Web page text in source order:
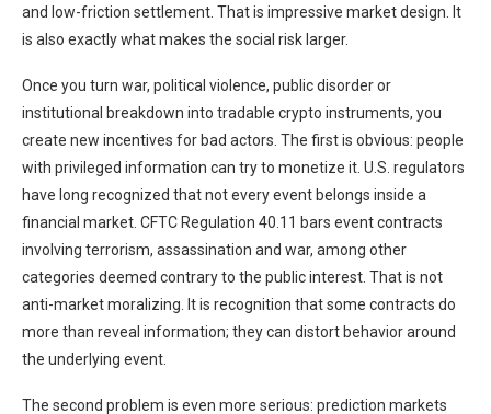
and low-friction settlement. That is impressive market design. It
is also exactly what makes the social risk larger.
Once you turn war, political violence, public disorder or
institutional breakdown into tradable crypto instruments, you
create new incentives for bad actors. The first is obvious: people
with privileged information can try to monetize it. U.S. regulators
have long recognized that not every event belongs inside a
financial market. CFTC Regulation 40.11 bars event contracts
involving terrorism, assassination and war, among other
categories deemed contrary to the public interest. That is not
anti-market moralizing. It is recognition that some contracts do
more than reveal information; they can distort behavior around
the underlying event.
The second problem is even more serious: prediction markets